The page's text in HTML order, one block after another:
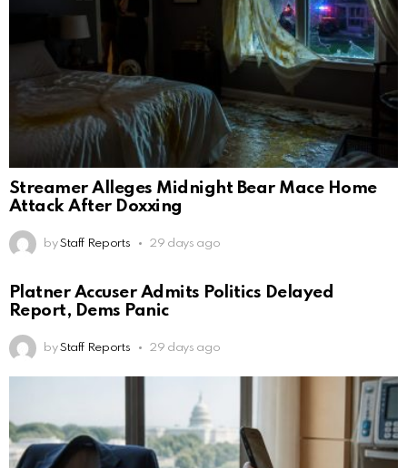
Streamer Alleges Midnight Bear Mace Home
Attack After Doxxing
by Staff Reports 29 days ago
Platner Accuser Admits Politics Delayed
Report, Dems Panic
by Staff Reports 29 days ago